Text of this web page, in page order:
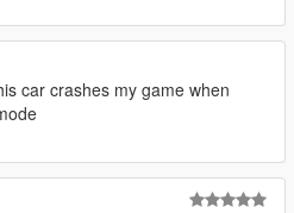
car crashes my game when